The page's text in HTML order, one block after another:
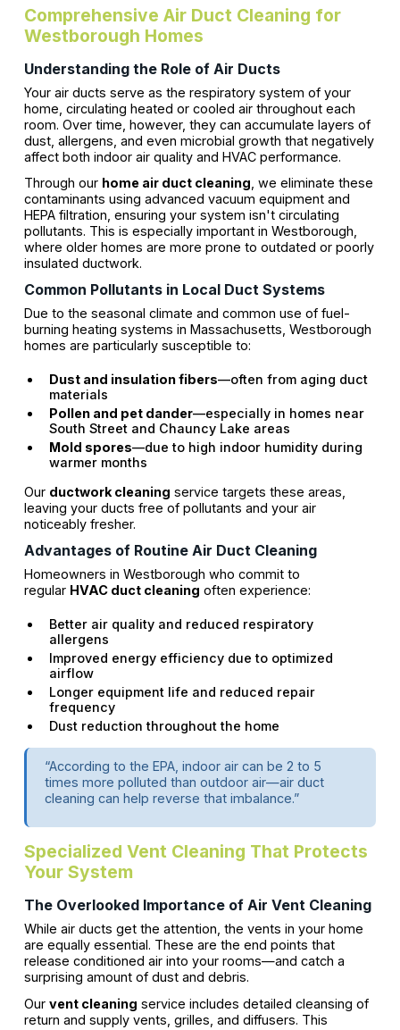
Comprehensive Air Duct Cleaning for
Westborough Homes
Understanding the Role of Air Ducts
Your air ducts serve as the respiratory system of your
home, circulating heated or cooled air throughout each
room. Over time, however, they can accumulate layers of
dust, allergens, and even microbial growth that negatively
affect both indoor air quality and HVAC performance.
Through our home air duct cleaning , we eliminate these
contaminants using advanced vacuum equipment and
HEPA filtration, ensuring your system isn't circulating
pollutants. This is especially important in Westborough,
where older homes are more prone to outdated or poorly
insulated ductwork.
Common Pollutants in Local Duct Systems
Due to the seasonal climate and common use of fuel-
burning heating systems in Massachusetts, Westborough
homes are particularly susceptible to:
Dust and insulation fibers—often from aging duct
materials
Pollen and pet dander—especially in homes near
South Street and Chauncy Lake areas
Mold spores—due to high indoor humidity during
warmer months
Our ductwork cleaning service targets these areas,
leaving your ducts free of pollutants and your air
noticeably fresher.
Advantages of Routine Air Duct Cleaning
Homeowners in Westborough who commit to
regular HVAC duct cleaning often experience:
Better air quality and reduced respiratory
allergens
Improved energy efficiency due to optimized
airflow
Longer equipment life and reduced repair
frequency
Dust reduction throughout the home
“According to the EPA, indoor air can be 2 to 5
times more polluted than outdoor air—air duct
cleaning can help reverse that imbalance.”
Specialized Vent Cleaning That Protects
Your System
The Overlooked Importance of Air Vent Cleaning
While air ducts get the attention, the vents in your home
are equally essential. These are the end points that
release conditioned air into your rooms—and catch a
surprising amount of dust and debris.
Our vent cleaning service includes detailed cleansing of
return and supply vents, grilles, and diffusers. This